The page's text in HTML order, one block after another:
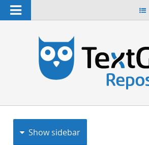
Navigation
Show sidebar